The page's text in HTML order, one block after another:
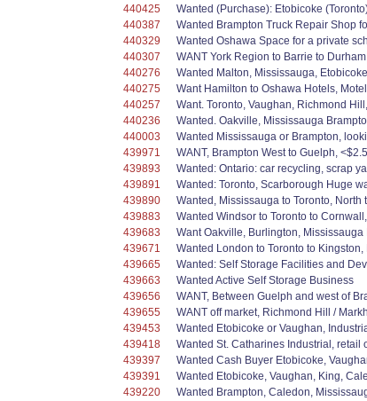
440425
Wanted (Purchase): Etobicoke
440387
Wanted Brampton Truck Repair Shop
440329
Wanted Oshawa Space for a private
440307
WANT York Region to Barrie to
440276
Wanted Malton, Mississauga,
440275
Want Hamilton to Oshawa Hotels,
440257
Want. Toronto, Vaughan, Richmond
440236
Wanted. Oakville, Mississauga
440003
Wanted Mississauga or Brampton,
439971
WANT, Brampton West to Guelph,
439893
Wanted: Ontario: car recycling, scrap
439891
Wanted: Toronto, Scarborough Huge
439890
Wanted, Mississauga to Toronto,
439883
Wanted Windsor to Toronto to
439683
Want Oakville, Burlington,
439671
Wanted London to Toronto to
439665
Wanted: Self Storage Facilities and
439663
Wanted Active Self Storage Business
439656
WANT, Between Guelph and west of
439655
WANT off market, Richmond Hill /
439453
Wanted Etobicoke or Vaughan,
439418
Wanted St. Catharines Industrial, retail
439397
Wanted Cash Buyer Etobicoke,
439391
Wanted Etobicoke, Vaughan, King,
439220
Wanted Brampton, Caledon,